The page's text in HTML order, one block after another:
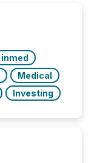
inmed
Medical
Investing